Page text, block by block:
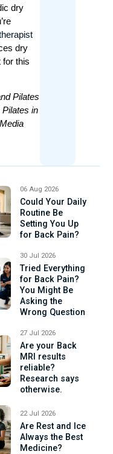
dry
dry
for this
Pilates
in
06 Aug 2026
Could Your Daily
Routine Be
Setting You Up
for Back Pain?
30 Jul 2026
Tried Everything
for Back Pain?
You Might Be
Asking the
Wrong Question
27 Jul 2026
Are your Back
MRI results
reliable?
Research says
otherwise.
22 Jul 2026
Are Rest and Ice
Always the Best
Medicine?